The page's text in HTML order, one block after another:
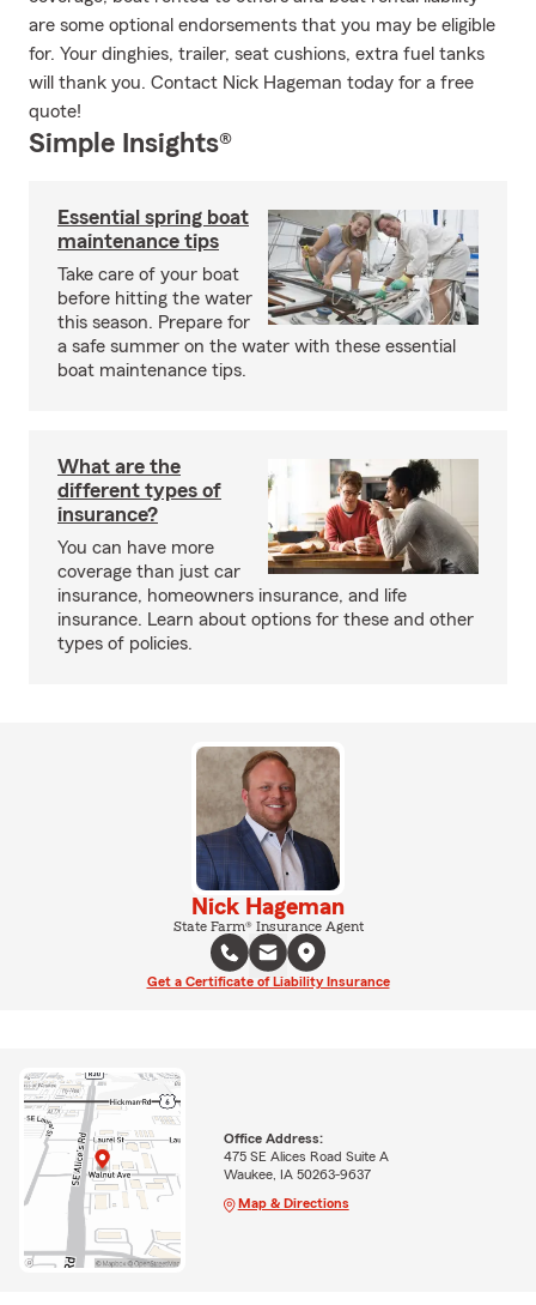
are some optional endorsements that you may be eligible
for. Your dinghies, trailer, seat cushions, extra fuel tanks
will thank you. Contact Nick Hageman today for a free
quote!
Simple Insights®
Essential spring boat
maintenance tips
Take care of your boat
before hitting the water
this season. Prepare for
a safe summer on the water with these essential
boat maintenance tips.
What are the
different types of
insurance?
You can have more
coverage than just car
insurance, homeowners insurance, and life
insurance. Learn about options for these and other
types of policies.
Nick Hageman
State Farm® Insurance Agent
Get a Certificate of Liability Insurance
Office Address:
475 SE Alices Road Suite A
Waukee, IA 50263-9637
Map & Directions